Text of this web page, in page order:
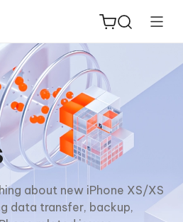
New
about new iPhone XS/XS
data transfer, backup,